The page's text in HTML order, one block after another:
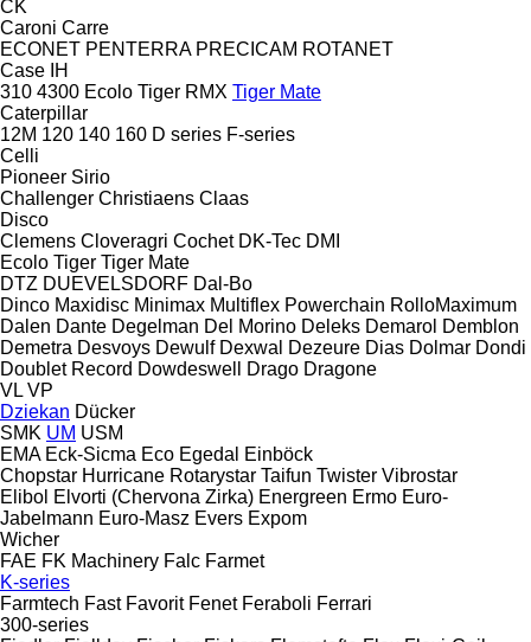
CK
Caroni Carre
ECONET PENTERRA PRECICAM ROTANET
Case IH
310 4300 Ecolo Tiger RMX Tiger Mate
Caterpillar
12M 120 140 160 D series F-series
Celli
Pioneer Sirio
Challenger Christiaens Claas
Disco
Clemens Cloveragri Cochet DK-Tec DMI
Ecolo Tiger Tiger Mate
DTZ DUEVELSDORF Dal-Bo
Dinco Maxidisc Minimax Multiflex Powerchain RolloMaximum
Dalen Dante Degelman Del Morino Deleks Demarol Demblon
Demetra Desvoys Dewulf Dexwal Dezeure Dias Dolmar Dondi
Doublet Record Dowdeswell Drago Dragone
VL VP
Dziekan Dücker
SMK UM USM
EMA Eck-Sicma Eco Egedal
Einböck
Chopstar Hurricane Rotarystar Taifun Twister Vibrostar
Elibol Elvorti (Chervona Zirka) Energreen Ermo Euro-
Jabelmann Euro-Masz Evers Expom
Wicher
FAE FK Machinery Falc Farmet
K-series
Farmtech Fast Favorit Fenet Feraboli Ferrari
300-series